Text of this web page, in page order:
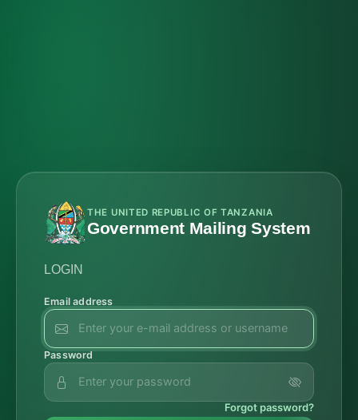
THE UNITED REPUBLIC OF TANZANIA
Government Mailing System
LOGIN
Email address
Password
Forgot password?